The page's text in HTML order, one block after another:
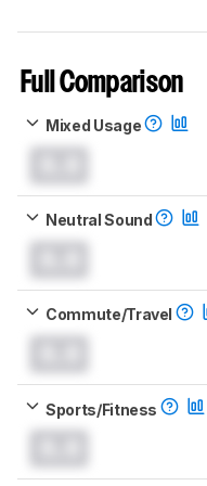
Full Comparison
Mixed Usage
Neutral Sound
Commute/Travel
Sports/Fitness